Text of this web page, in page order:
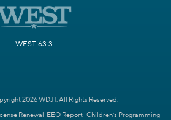
WEST 63.3
2026 WDJT. All Rights Reserved.
Renewal EEO Report Children's Programming